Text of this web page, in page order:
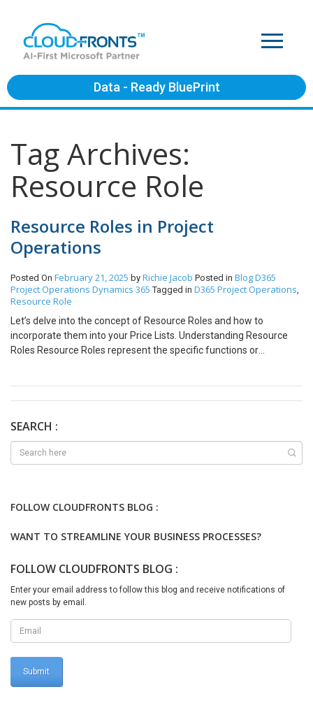
Data - Ready BluePrint
Tag Archives:
Resource Role
Resource Roles in Project
Operations
Posted On February 21, 2025 by Richie Jacob Posted in BlogD365
Project Operations Dynamics 365 Tagged in D365 Project Operations,
Resource Role
Let’s delve into the concept of Resource Roles and how to
incorporate them into your Price Lists. Understanding Resource
Roles Resource Roles represent the specific functions or
contributions to project deliverables. Accessing Resource Roles
List Now, we want to assign a Cost Price to the Consulting Lead
role (which is of type Chargeable). Let’s see below on how we can
found this blog useful, and if you would like to discuss anything,
SEARCH :
FOLLOW CLOUDFRONTS BLOG :
WANT TO STREAMLINE YOUR BUSINESS PROCESSES?
FOLLOW CLOUDFRONTS BLOG :
Enter your email address to follow this blog and receive notifications of
new posts by email.